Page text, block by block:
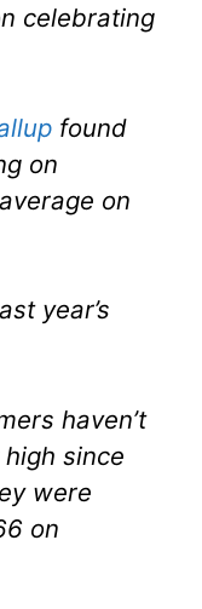
celebrating
found
on
on
year’s
haven’t
since
were
on